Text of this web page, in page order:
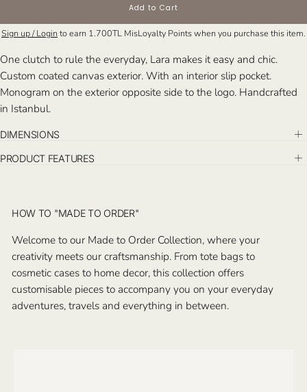
Add to Cart
Sign up / Login to earn 1.700TL MisLoyalty Points when you purchase this item.
One clutch to rule the everyday, Lara makes it easy and chic.
Custom coated canvas exterior. With an interior slip pocket.
Monogram on the exterior opposite side to the logo. Handcrafted
in Istanbul.
DIMENSIONS
PRODUCT FEATURES
HOW TO "MADE TO ORDER"
Welcome to our Made to Order Collection, where your
creativity meets our craftsmanship. From tote bags to
cosmetic cases to home decor, this collection offers
customisable pieces to accompany you on your everyday
adventures, travels and everything in between.